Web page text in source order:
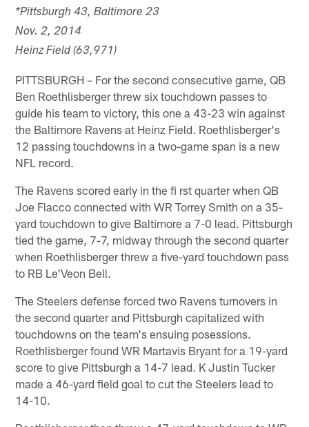
*Pittsburgh 43, Baltimore 23
Nov. 2, 2014
Heinz Field (63,971)
PITTSBURGH – For the second consecutive game, QB
Ben Roethlisberger threw six touchdown passes to
guide his team to victory, this one a 43-23 win against
the Baltimore Ravens at Heinz Field. Roethlisberger's
12 passing touchdowns in a two-game span is a new
NFL record.
The Ravens scored early in the fi rst quarter when QB
Joe Flacco connected with WR Torrey Smith on a 35-
yard touchdown to give Baltimore a 7-0 lead. Pittsburgh
tied the game, 7-7, midway through the second quarter
when Roethlisberger threw a five-yard touchdown pass
to RB Le'Veon Bell.
The Steelers defense forced two Ravens turnovers in
the second quarter and Pittsburgh capitalized with
touchdowns on the team's ensuing posessions.
Roethlisberger found WR Martavis Bryant for a 19-yard
score to give Pittsburgh a 14-7 lead. K Justin Tucker
made a 46-yard field goal to cut the Steelers lead to
14-10.